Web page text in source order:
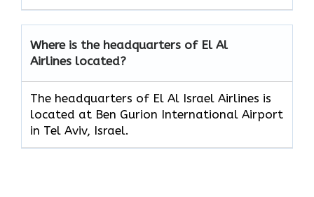
Where is the headquarters of El Al
Airlines located?
The headquarters of El Al Israel Airlines is
located at Ben Gurion International Airport
in Tel Aviv, Israel.